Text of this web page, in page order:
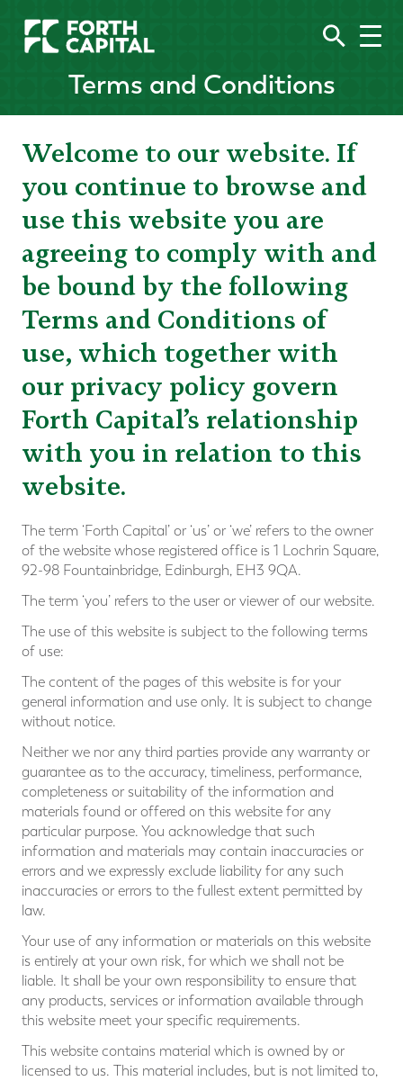
Terms and Conditions
Welcome to our website. If
you continue to browse and
use this website you are
agreeing to comply with and
be bound by the following
Terms and Conditions of
use, which together with
our privacy policy govern
Forth Capital’s relationship
with you in relation to this
website.
The term ‘Forth Capital’ or ‘us’ or ‘we’ refers to the owner
of the website whose registered office is 1 Lochrin Square,
92-98 Fountainbridge, Edinburgh, EH3 9QA.
The term ‘you’ refers to the user or viewer of our website.
The use of this website is subject to the following terms
of use:
The content of the pages of this website is for your
general information and use only. It is subject to change
without notice.
Neither we nor any third parties provide any warranty or
guarantee as to the accuracy, timeliness, performance,
completeness or suitability of the information and
materials found or offered on this website for any
particular purpose. You acknowledge that such
information and materials may contain inaccuracies or
errors and we expressly exclude liability for any such
inaccuracies or errors to the fullest extent permitted by
law.
Your use of any information or materials on this website
is entirely at your own risk, for which we shall not be
liable. It shall be your own responsibility to ensure that
any products, services or information available through
this website meet your specific requirements.
This website contains material which is owned by or
licensed to us. This material includes, but is not limited to,